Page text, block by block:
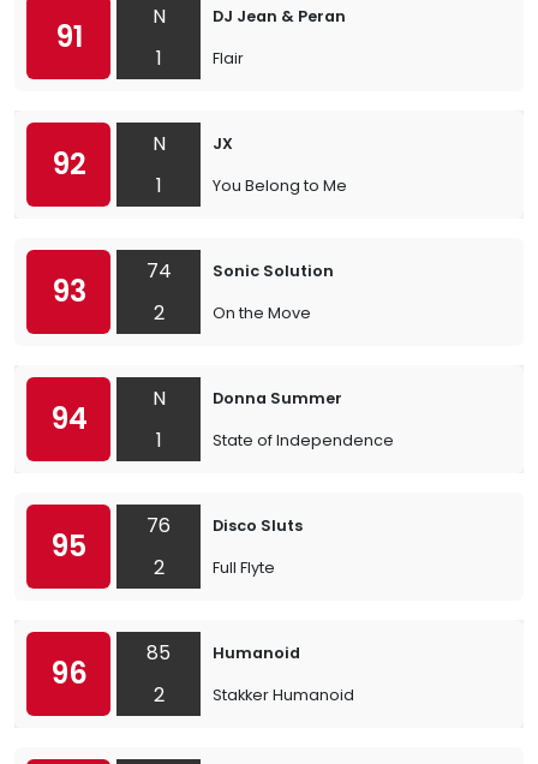
91
N
1
DJ Jean & Peran
Flair
92
N
1
JX
You Belong to Me
93
74
2
Sonic Solution
On the Move
94
N
1
Donna Summer
State of Independence
95
76
2
Disco Sluts
Full Flyte
96
85
2
Humanoid
Stakker Humanoid